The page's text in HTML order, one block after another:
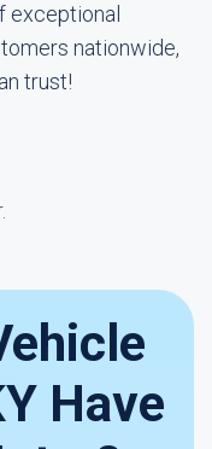
exceptional
nationwide,
trust!
Have